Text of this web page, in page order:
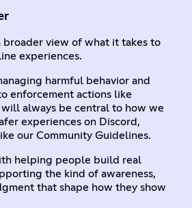
broader view of what it takes to
experiences.
harmful behavior and
enforcement actions like
will always be central to how we
experiences on Discord,
our Community Guidelines.
helping people build real
the kind of awareness,
that shape how they show